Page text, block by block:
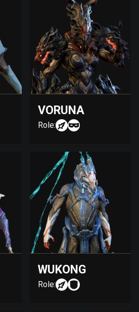
VORUNA
Role:
WUKONG
Role: